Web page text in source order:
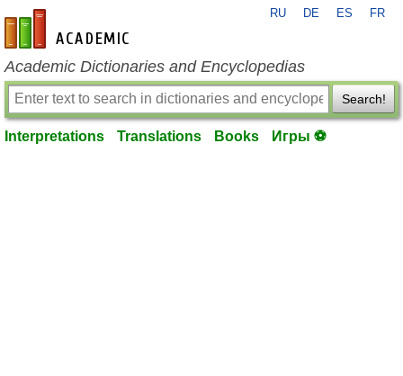
en-academic.com
RU DE ES FR
Academic Dictionaries and Encyclopedias
Search!
Interpretations Translations Books Игры ⚽